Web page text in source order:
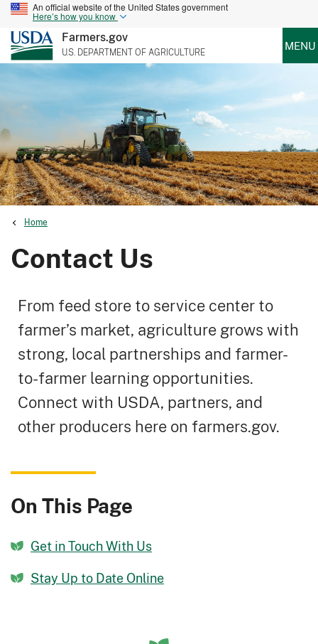
An official website of the United States government
Here’s how you know
Farmers.gov
U.S. DEPARTMENT OF AGRICULTURE MENU
Home
Contact Us
From feed store to service center to
farmer’s market, agriculture grows with
strong, local partnerships and farmer-
to-farmer learning opportunities.
Connect with USDA, partners, and
other producers here on farmers.gov.
On This Page
Get in Touch With Us
Stay Up to Date Online